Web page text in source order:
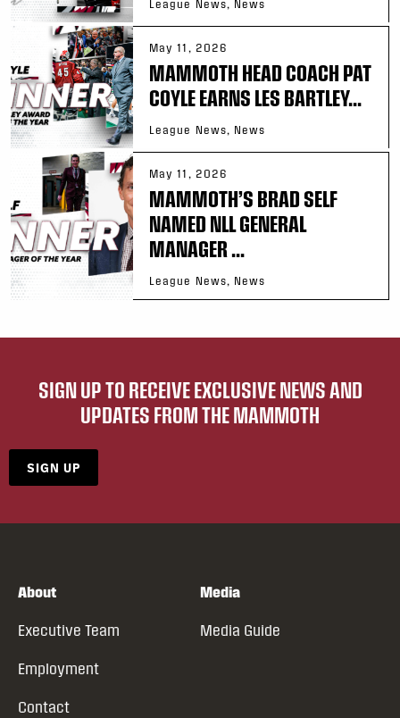
League News, News
May 11, 2026
MAMMOTH HEAD COACH PAT
COYLE EARNS LES BARTLEY...
League News, News
May 11, 2026
MAMMOTH’S BRAD SELF
NAMED NLL GENERAL
MANAGER ...
League News, News
SIGN UP TO RECEIVE EXCLUSIVE NEWS AND
UPDATES FROM THE MAMMOTH
SIGN UP
About
Executive Team
Employment
Contact
Media
Media Guide